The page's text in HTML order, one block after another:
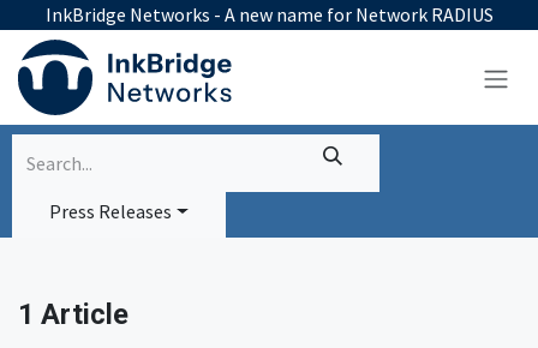
Skip to Content
InkBridge Networks - A new name for Network RADIUS
Press Releases
1 Article